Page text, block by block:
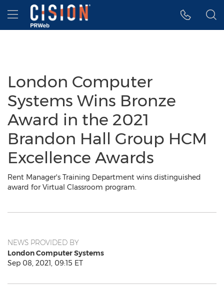
Accessibility Statement
Skip Navigation
Hamburger menu
London Computer
Systems Wins Bronze
Award in the 2021
Brandon Hall Group HCM
Excellence Awards
Rent Manager's Training Department wins distinguished
award for Virtual Classroom program.
NEWS PROVIDED BY
London Computer Systems
Sep 08, 2021, 09:15 ET